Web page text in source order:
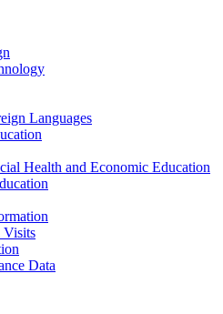
Languages
Health and Economic Education
Visits
Data